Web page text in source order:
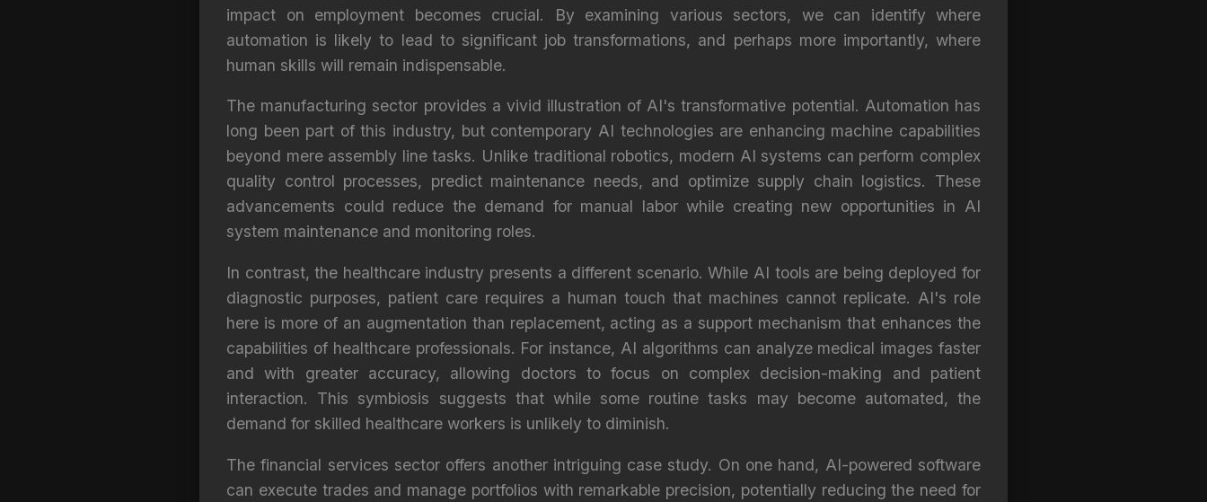
impact on employment becomes crucial. By examining various sectors, we can identify where
automation is likely to lead to significant job transformations, and perhaps more importantly, where
human skills will remain indispensable.
The manufacturing sector provides a vivid illustration of AI's transformative potential. Automation has
long been part of this industry, but contemporary AI technologies are enhancing machine capabilities
beyond mere assembly line tasks. Unlike traditional robotics, modern AI systems can perform complex
quality control processes, predict maintenance needs, and optimize supply chain logistics. These
advancements could reduce the demand for manual labor while creating new opportunities in AI
system maintenance and monitoring roles.
In contrast, the healthcare industry presents a different scenario. While AI tools are being deployed for
diagnostic purposes, patient care requires a human touch that machines cannot replicate. AI's role
here is more of an augmentation than replacement, acting as a support mechanism that enhances the
capabilities of healthcare professionals. For instance, AI algorithms can analyze medical images faster
and with greater accuracy, allowing doctors to focus on complex decision-making and patient
interaction. This symbiosis suggests that while some routine tasks may become automated, the
demand for skilled healthcare workers is unlikely to diminish.
The financial services sector offers another intriguing case study. On one hand, AI-powered software
can execute trades and manage portfolios with remarkable precision, potentially reducing the need for